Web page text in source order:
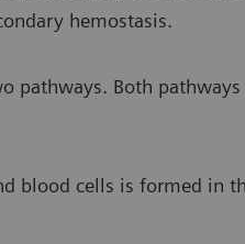
hemostasis.
pathways. Both
blood cells is formed in